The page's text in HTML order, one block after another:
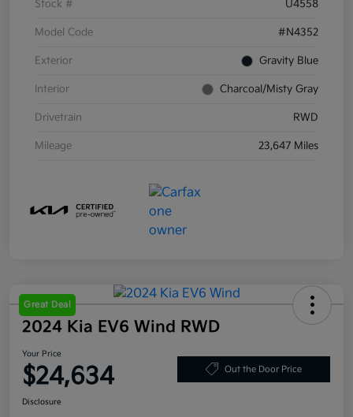
Stock # U4558
Model Code #N4352
Exterior Gravity Blue
Interior Charcoal/Misty Gray
Drivetrain RWD
Mileage 23,647 Miles
Great Deal
2024 Kia EV6 Wind RWD
Your Price
$24,634 Out the Door Price
Disclosure